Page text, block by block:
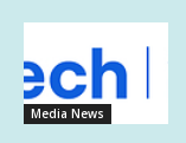
Media News